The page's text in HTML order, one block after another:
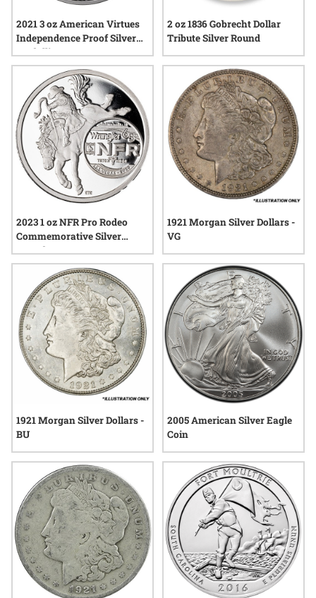
2021 3 oz American Virtues
Independence Proof Silver
Medallion
2 oz 1836 Gobrecht Dollar
Tribute Silver Round
2023 1 oz NFR Pro Rodeo
Commemorative Silver
Round
1921 Morgan Silver Dollars -
VG
1921 Morgan Silver Dollars -
BU
2005 American Silver Eagle
Coin